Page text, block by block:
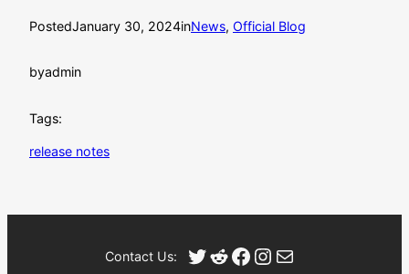
PostedJanuary 30, 2024inNews, Official Blog
byadmin
Tags:
release notes
Contact Us: Twitter
Reddit
Facebook
Instagram
Mail